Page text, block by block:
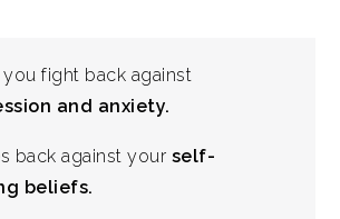
you fight back against
and anxiety.
back against your self-
beliefs.